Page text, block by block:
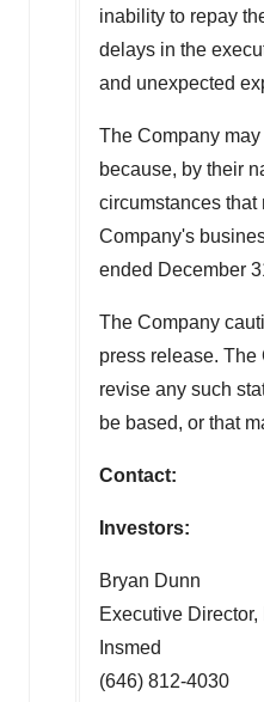
inability to repay
delays in the
and unexpected
The Company
because, by their
circumstances that
Company's
ended December
The Company
press release.
revise any such
be based, or that
Contact:
Investors:
Bryan Dunn
Executive
Insmed
(646) 812-4030